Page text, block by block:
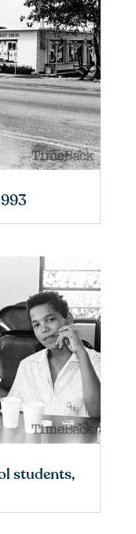
students,